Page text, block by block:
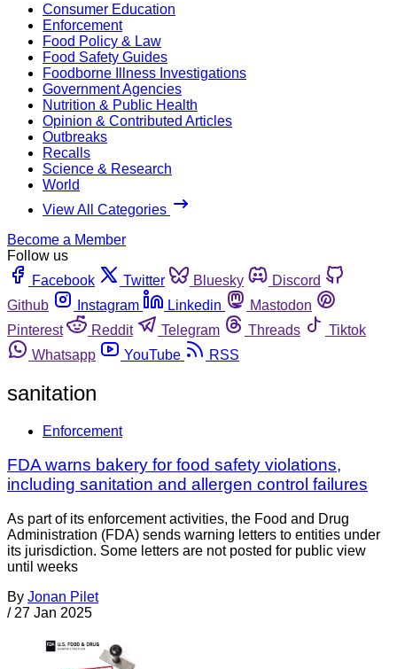
Consumer Education
Enforcement
Food Policy & Law
Food Safety Guides
Foodborne Illness Investigations
Government Agencies
Nutrition & Public Health
Opinion & Contributed Articles
Outbreaks
Recalls
Science & Research
World
View All Categories
Become a Member
Follow us
Facebook
Twitter Bluesky
Discord
Github
Instagram Linkedin
Mastodon
Pinterest
Reddit Telegram Threads
Tiktok
Whatsapp
YouTube RSS
sanitation
Enforcement
FDA warns bakery for food safety violations,
including sanitation and allergen control failures
As part of its enforcement activities, the Food and Drug
Administration (FDA) sends warning letters to entities under
its jurisdiction. Some letters are not posted for public view
until weeks
By Jonan Pilet
/ 27 Jan 2025